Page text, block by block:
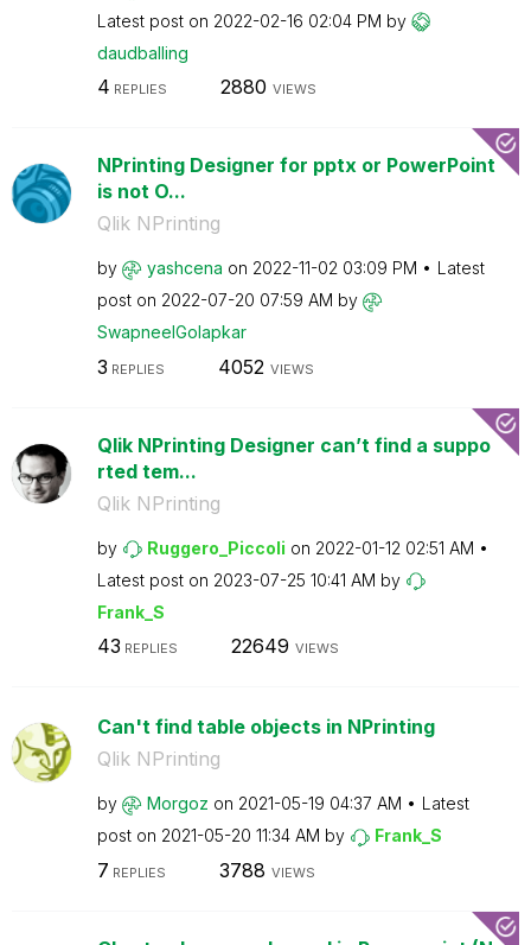
Latest post on ‎2022-02-16 02:04 PM by
daudballing
4 REPLIES 2880 VIEWS
NPrinting Designer for pptx or PowerPoint
is not O...
Qlik NPrinting
by yashcena on ‎2022-11-02 03:09 PM
Latest
post on ‎2022-07-20 07:59 AM by
SwapneelGolapkar
3 REPLIES 4052 VIEWS
Qlik NPrinting Designer can’t find a suppo
rted tem...
Qlik NPrinting
by Ruggero_Piccoli on ‎2022-01-12 02:51 AM
Latest post on ‎2023-07-25 10:41 AM by
Frank_S
43 REPLIES 22649 VIEWS
Can't find table objects in NPrinting
Qlik NPrinting
by Morgoz on ‎2021-05-19 04:37 AM
Latest
post on ‎2021-05-20 11:34 AM by Frank_S
7 REPLIES 3788 VIEWS